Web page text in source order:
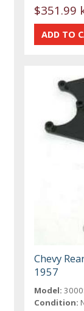
$351.99
Chevy
1957
Model:
Condition: